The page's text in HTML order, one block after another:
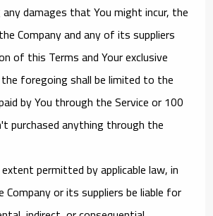
damages that You might incur, the
Company and any of its suppliers
of this Terms and Your exclusive
foregoing shall be limited to the
by You through the Service or 100
purchased anything through the
permitted by applicable law, in
or its suppliers be liable for